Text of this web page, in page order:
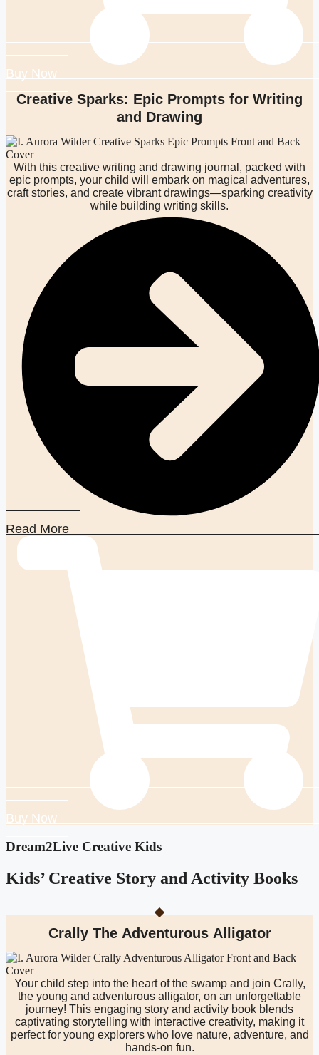
Buy Now
Creative Sparks: Epic Prompts for Writing
and Drawing
With this creative writing and drawing journal, packed with
epic prompts, your child will embark on magical adventures,
craft stories, and create vibrant drawings—sparking creativity
while building writing skills.
Read More
Buy Now
Dream2Live Creative Kids
Kids’ Creative Story and Activity Books
Crally The Adventurous Alligator
Your child step into the heart of the swamp and join Crally,
the young and adventurous alligator, on an unforgettable
journey! This engaging story and activity book blends
captivating storytelling with interactive creativity, making it
perfect for young explorers who love nature, adventure, and
hands-on fun.